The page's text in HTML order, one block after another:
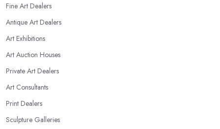
Fine Art Dealers
Antique Art Dealers
Art Exhibitions
Art Auction Houses
Private Art Dealers
Art Consultants
Print Dealers
Sculpture Galleries